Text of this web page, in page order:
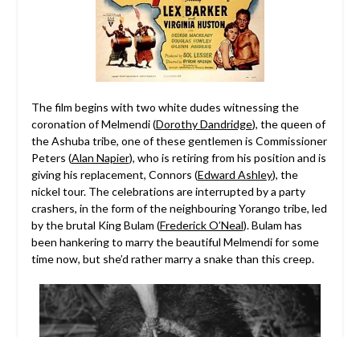
The film begins with two white dudes witnessing the
coronation of Melmendi (Dorothy Dandridge), the queen of
the Ashuba tribe, one of these gentlemen is Commissioner
Peters (Alan Napier), who is retiring from his position and is
giving his replacement, Connors (Edward Ashley), the
nickel tour. The celebrations are interrupted by a party
crashers, in the form of the neighbouring Yorango tribe, led
by the brutal King Bulam (Frederick O’Neal). Bulam has
been hankering to marry the beautiful Melmendi for some
time now, but she’d rather marry a snake than this creep.